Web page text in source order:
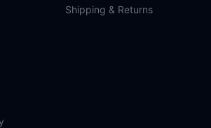
Shipping & Returns